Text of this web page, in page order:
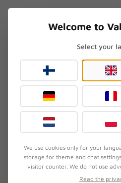
How does Valco test
How does
headphones?
August 3, 2026
SYMPTOM
Customer wants to know
Welcome to
Select your
We use cookies only for your
storage for theme and chat
visitor counter. We do not use
Read the